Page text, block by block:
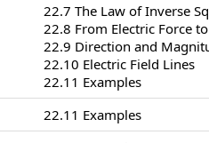
22.7 The Law of Inverse
22.8 From Electric Force
22.9 Direction and
22.10 Electric Field Lines
22.11 Examples
22.11 Examples